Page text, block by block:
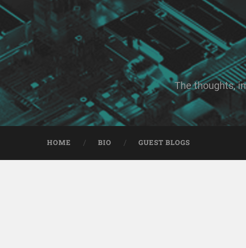
The thoughts,
HOME BIO GUEST BLOGS